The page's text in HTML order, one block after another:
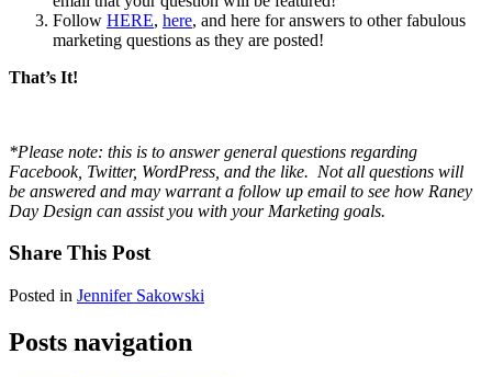
Follow HERE, here, and here for answers to other fabulous
marketing questions as they are posted!
That’s It!
*Please note: this is to answer general questions regarding
Facebook, Twitter, WordPress, and the like. Not all questions will
be answered and may warrant a follow up email to see how Raney
Day Design can assist you with your Marketing goals.
Share This Post
Posted in Jennifer Sakowski
Posts navigation